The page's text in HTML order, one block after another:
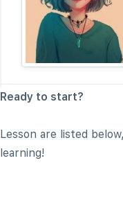
Ready to start?
Lesson are listed
learning!